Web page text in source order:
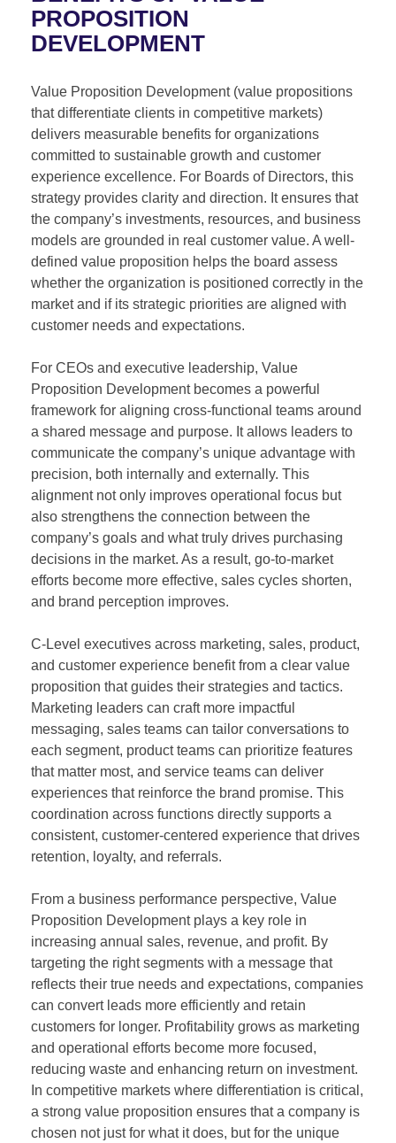
PROPOSITION
DEVELOPMENT
Value Proposition Development (value propositions
that differentiate clients in competitive markets)
delivers measurable benefits for organizations
committed to sustainable growth and customer
experience excellence. For Boards of Directors, this
strategy provides clarity and direction. It ensures that
the company’s investments, resources, and business
models are grounded in real customer value. A well-
defined value proposition helps the board assess
whether the organization is positioned correctly in the
market and if its strategic priorities are aligned with
customer needs and expectations.
For CEOs and executive leadership, Value
Proposition Development becomes a powerful
framework for aligning cross-functional teams around
a shared message and purpose. It allows leaders to
communicate the company’s unique advantage with
precision, both internally and externally. This
alignment not only improves operational focus but
also strengthens the connection between the
company’s goals and what truly drives purchasing
decisions in the market. As a result, go-to-market
efforts become more effective, sales cycles shorten,
and brand perception improves.
C-Level executives across marketing, sales, product,
and customer experience benefit from a clear value
proposition that guides their strategies and tactics.
Marketing leaders can craft more impactful
messaging, sales teams can tailor conversations to
each segment, product teams can prioritize features
that matter most, and service teams can deliver
experiences that reinforce the brand promise. This
coordination across functions directly supports a
consistent, customer-centered experience that drives
retention, loyalty, and referrals.
From a business performance perspective, Value
Proposition Development plays a key role in
increasing annual sales, revenue, and profit. By
targeting the right segments with a message that
reflects their true needs and expectations, companies
can convert leads more efficiently and retain
customers for longer. Profitability grows as marketing
and operational efforts become more focused,
reducing waste and enhancing return on investment.
In competitive markets where differentiation is critical,
a strong value proposition ensures that a company is
chosen not just for what it does, but for the unique